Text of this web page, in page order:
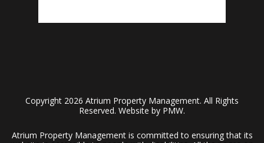
Copyright 2026 Atrium Property Management. All Rights
Reserved. Website by PMW.
Atrium Property Management is committed to ensuring that its